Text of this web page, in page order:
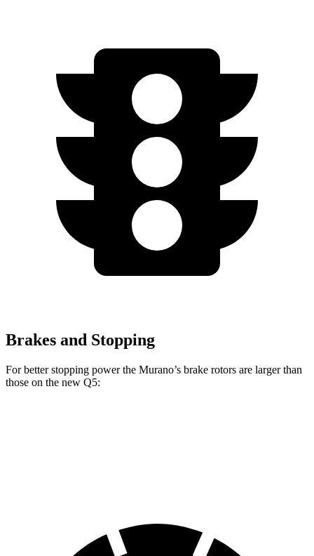
Brakes and Stopping
For better stopping power the Murano’s brake rotors are larger than
those on the new Q5: